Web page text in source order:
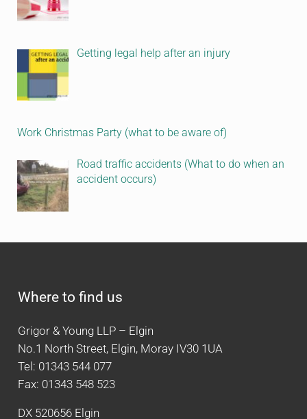
Getting legal help after an injury
Work Christmas Party (what to be aware of)
Road traffic accidents (What to do when an
accident occurs)
Where to find us
Grigor & Young LLP – Elgin
No.1 North Street, Elgin, Moray IV30 1UA
Tel: 01343 544 077
Fax: 01343 548 523
DX 520656 Elgin